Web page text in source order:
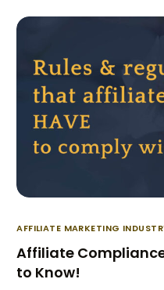
AFFILIATE MARKETING
Affiliate
to Know!